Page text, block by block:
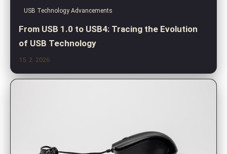
USB Technology Advancements
From USB 1.0 to USB4: Tracing the Evolution
of USB Technology
15. 2. 2026